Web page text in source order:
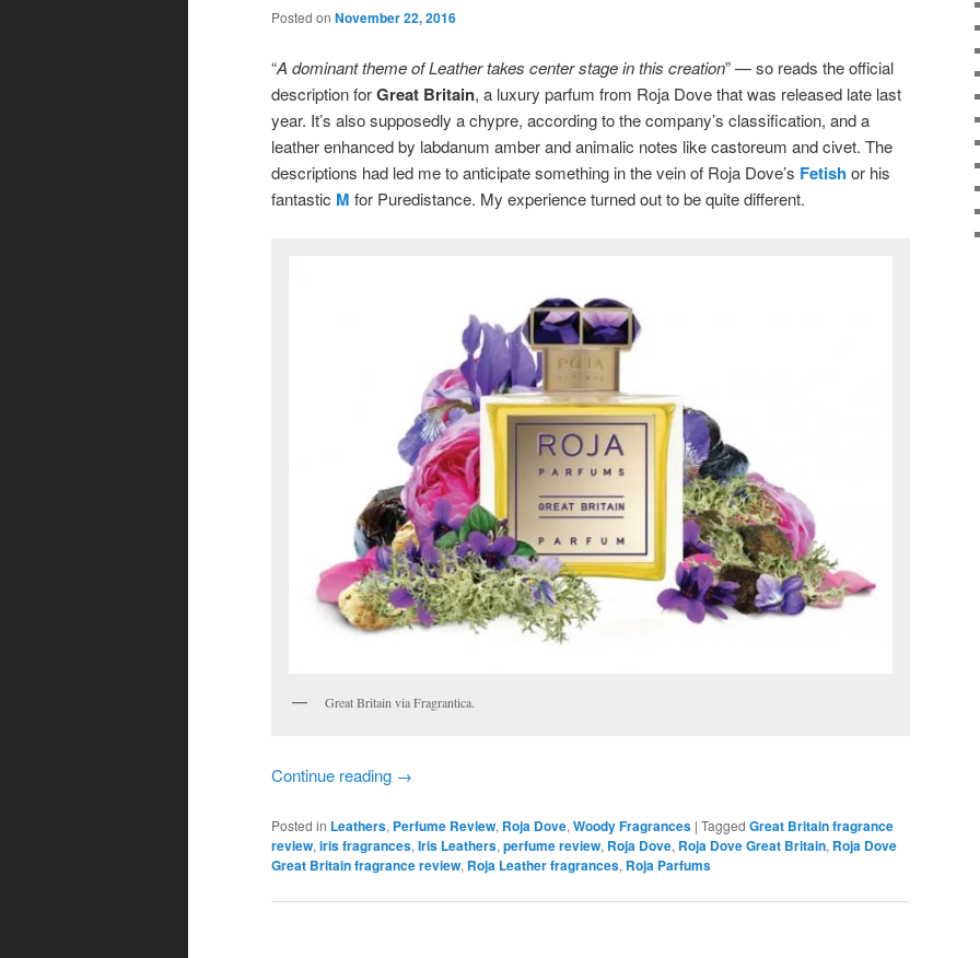
Posted on November 22, 2016
“A dominant theme of Leather takes center stage in this creation” — so reads the official
description forGreat Britain, a luxury parfum from Roja Dove that was released late last
year. It’s also supposedly a chypre, according to the company’s classification, and a
leather enhanced by labdanum amber and animalic notes like castoreum and civet. The
descriptions had led me to anticipate something in the vein of Roja Dove’s Fetishor his
fantastic M for Puredistance. My experience turned out to be quite different.
Great Britain via Fragrantica.
Continue reading →
Posted in Leathers, Perfume Review, Roja Dove, Woody Fragrances | Tagged Great Britain fragrance
review, iris fragrances, Iris Leathers, perfume review, Roja Dove, Roja Dove Great Britain, Roja Dove
Great Britain fragrance review, Roja Leather fragrances, Roja Parfums